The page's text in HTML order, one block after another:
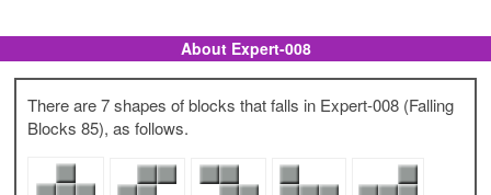
About Expert-008
There are 7 shapes of blocks that falls in Expert-008 (Falling
Blocks 85), as follows.